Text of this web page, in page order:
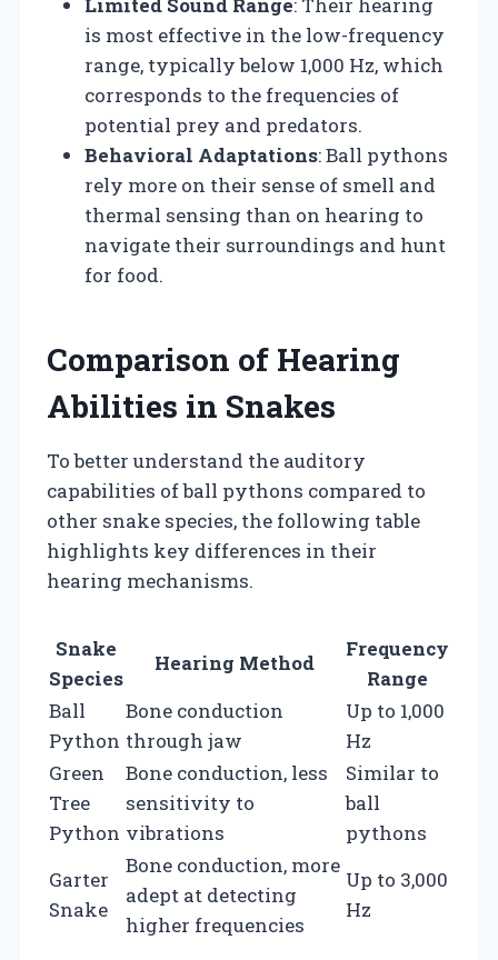
is most effective in the low-frequency
range, typically below 1,000 Hz, which
corresponds to the frequencies of
potential prey and predators.
Behavioral Adaptations: Ball pythons
rely more on their sense of smell and
thermal sensing than on hearing to
navigate their surroundings and hunt
for food.
Comparison of Hearing
Abilities in Snakes
To better understand the auditory
capabilities of ball pythons compared to
other snake species, the following table
highlights key differences in their
hearing mechanisms.
Snake
Species
Hearing Method
Frequency
Range
Ball
Python
Bone conduction
through jaw
Up to 1,000
Hz
Green
Tree
Python
Bone conduction, less
sensitivity to
vibrations
Similar to
ball
pythons
Garter
Snake
Bone conduction, more
adept at detecting
higher frequencies
Up to 3,000
Hz